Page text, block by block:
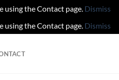
using the Contact page. Dismiss
using the Contact page. Dismiss